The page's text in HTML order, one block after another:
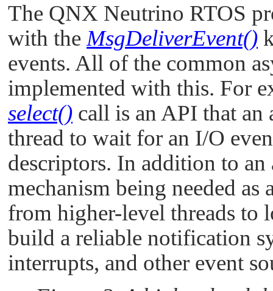
The QNX Neutrino RTOS
with theMsgDeliverEvent()
events. All of the common
implemented with this. For
select() call is an API that an
thread to wait for an I/O
descriptors. In addition to
mechanism being needed as
from higher-level threads to
build a reliable notification
interrupts, and other event